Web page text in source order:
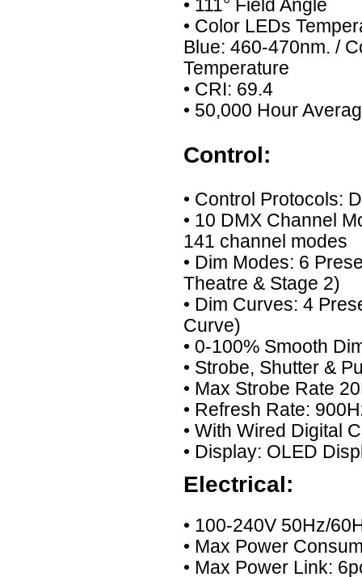
• 111° Field Angle
• Color LEDs
Blue: 460-470nm. /
Temperature
• CRI: 69.4
• 50,000 Hour
Control:
• Control Protocols:
• 10 DMX Channel
141 channel modes
• Dim Modes: 6
Theatre & Stage 2)
• Dim Curves: 4
Curve)
• 0-100% Smooth
• Strobe, Shutter &
• Max Strobe Rate
• Refresh Rate:
• With Wired Digital
• Display: OLED
Electrical:
• 100-240V 50Hz/
• Max Power
• Max Power Link: